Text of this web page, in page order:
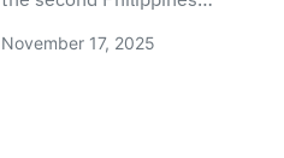
November 17, 2025